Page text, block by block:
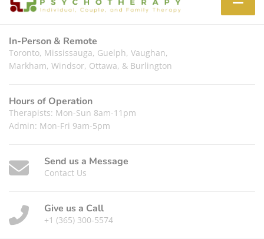
In-Person & Remote
Toronto, Mississauga, Guelph, Vaughan,
Markham, Windsor, Ottawa, & Burlington
Hours of Operation
Therapists: Mon-Sun 8am-11pm
Admin: Mon-Fri 9am-5pm
Send us a Message
Contact Us
Give us a Call
+1 (365) 300-5574